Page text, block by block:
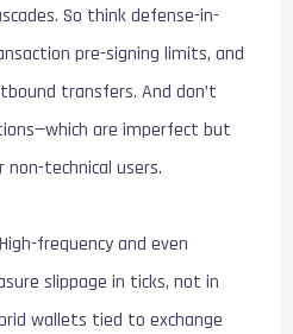
So think defense-in-
pre-signing limits, and
transfers. And don’t
are imperfect but
technical users.
frequency and even
slippage in ticks, not in
wallets tied to exchange